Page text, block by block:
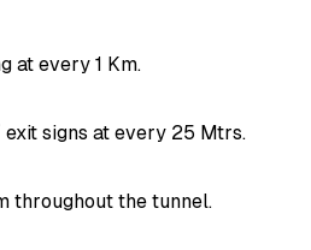
at every 1 Km.
signs at every 25 Mtrs.
throughout the tunnel.